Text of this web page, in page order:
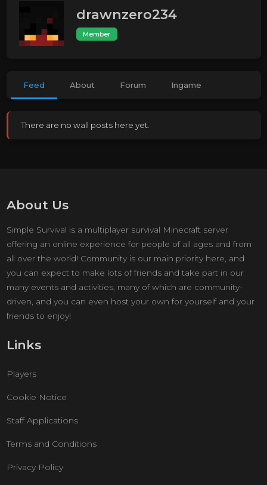
drawnzero234
Member
Feed About Forum Ingame
There are no wall posts here yet.
About Us
Simple Survival is a multiplayer survival Minecraft server
offering an online experience for people of all ages and from
all over the world! Community is our main priority here, and
you can expect to make lots of friends and take part in our
many events and activities, many of which are community-
driven, and you can even host your own for yourself and your
friends to enjoy!
Links
Players
Cookie Notice
Staff Applications
Terms and Conditions
Privacy Policy